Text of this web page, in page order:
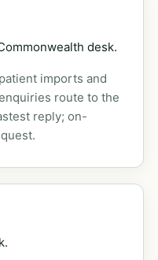
desk.
imports and
route to the
reply; on-